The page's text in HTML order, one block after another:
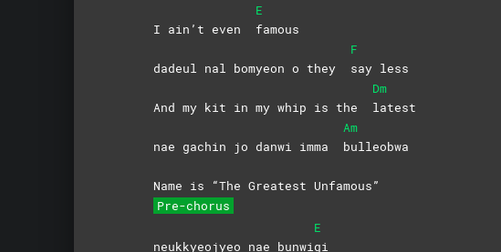
I ain’t even
E
famous
dadeul nal bomyeon o they
F
say less
And my kit in my whip is the
Dm
latest
nae gachin jo danwi imma
Am
bulleobwa
Name is “The Greatest Unfamous”
Pre-chorus
neukkyeojyeo nae bunwi
E
gi